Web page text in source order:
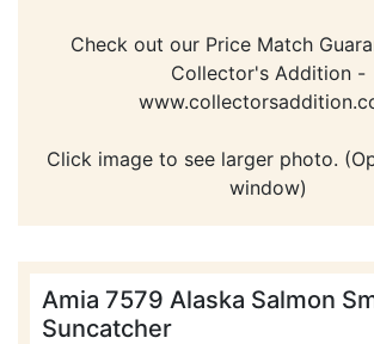
Check out our Price Match
Collector's Addition -
Click image to see larger photo.
window)
Amia 7579 Alaska Salmon
Suncatcher